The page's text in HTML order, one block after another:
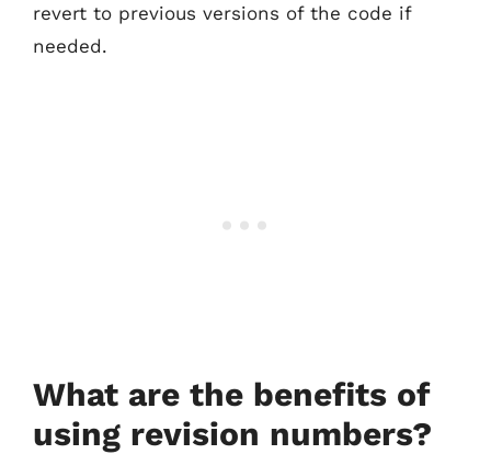
revert to previous versions of the code if
needed.
What are the benefits of
using revision numbers?